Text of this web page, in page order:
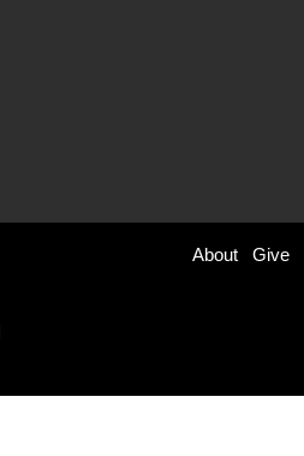
About Give